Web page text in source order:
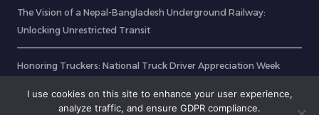
The Vision of a Nepal-Bangladesh Underground Railway:
Unlocking Unrestricted Transit
Honoring Truckers: National Truck Driver Appreciation Week
I use cookies on this site to enhance your user experience,
analyze traffic, and ensure GDPR compliance.